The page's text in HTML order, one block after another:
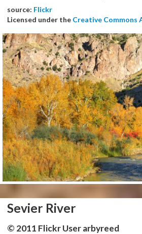
source: Flickr
Licensed under the Creative
Sevier River
© 2011 Flickr User arbyreed